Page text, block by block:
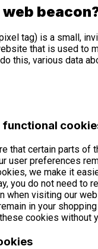
tag) is a small,
that is used to
this, various data
functional
that certain parts of
user preferences
we make it
you do not need to
when visiting our
in your
cookies without